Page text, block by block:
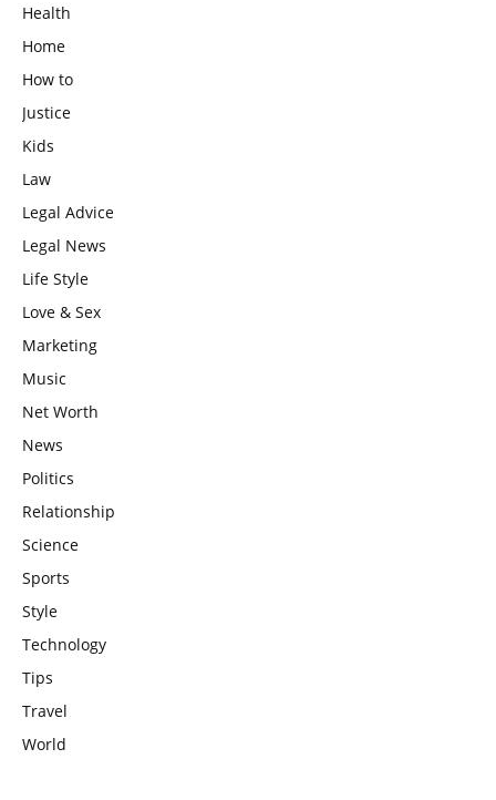
Health
Home
How to
Justice
Kids
Law
Legal Advice
Legal News
Life Style
Love & Sex
Marketing
Music
Net Worth
News
Politics
Relationship
Science
Sports
Style
Technology
Tips
Travel
World